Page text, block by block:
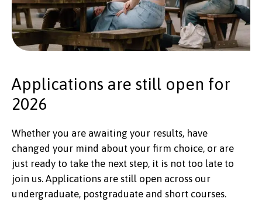
Applications are still open for
2026
Whether you are awaiting your results, have
changed your mind about your firm choice, or are
just ready to take the next step, it is not too late to
join us. Applications are still open across our
undergraduate, postgraduate and short courses.